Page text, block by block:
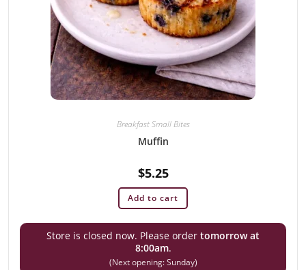
Breakfast Small Bites
Muffin
$5.25
Add to cart
Store is closed now. Please order tomorrow at
8:00am.
(Next opening: Sunday)